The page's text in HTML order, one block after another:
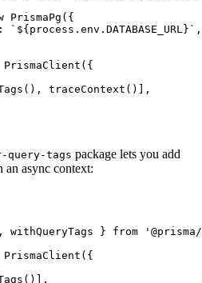
PrismaPg ({
`${process . env . DATABASE_URL }` ,
PrismaClient ({
(), traceContext ()],
query-tags package lets you add
an async context:
withQueryTags } from
PrismaClient ({
()],